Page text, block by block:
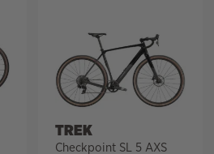
TREK
Checkpoint SL 5 AXS